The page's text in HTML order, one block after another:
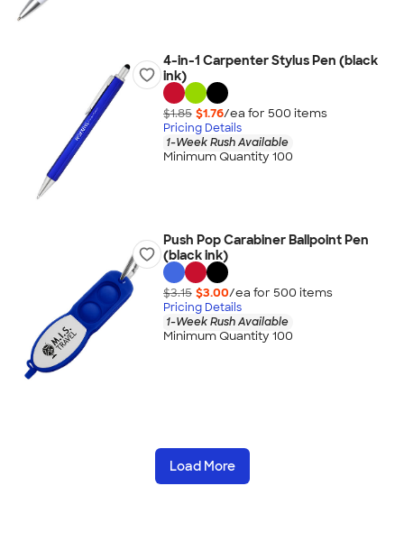
4-in-1 Carpenter Stylus Pen (black
ink)
$1.85 $1.76/ea for 500 items
Pricing Details
1-Week Rush Available
Minimum Quantity 100
Push Pop Carabiner Ballpoint Pen
(black ink)
$3.15 $3.00/ea for 500 items
Pricing Details
1-Week Rush Available
Minimum Quantity 100
Load More